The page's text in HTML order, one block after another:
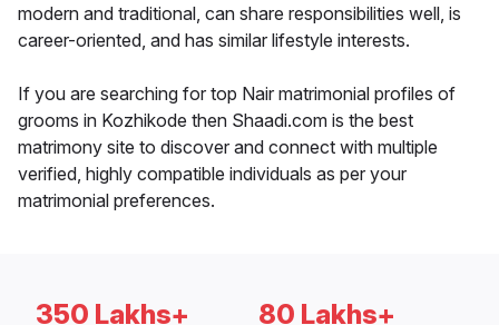
modern and traditional, can share responsibilities well, is
career-oriented, and has similar lifestyle interests.
If you are searching for top Nair matrimonial profiles of
grooms in Kozhikode then Shaadi.com is the best
matrimony site to discover and connect with multiple
verified, highly compatible individuals as per your
matrimonial preferences.
350 Lakhs+ 80 Lakhs+